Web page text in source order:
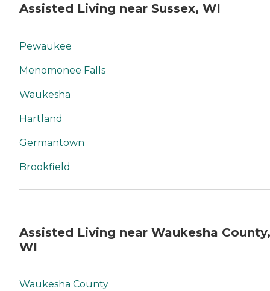
Assisted Living near Sussex, WI
Pewaukee
Menomonee Falls
Waukesha
Hartland
Germantown
Brookfield
Assisted Living near Waukesha County,
WI
Waukesha County